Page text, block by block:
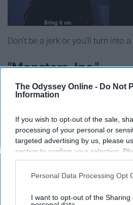
The Odyssey Online - Do Not
Information
If you wish to opt-out of the sale,
processing of your personal or
targeted advertising by us, please
section to confirm your selection.
opt-out request is processed you
interest-based ads based on
your opt-out. You may separately
Personal Data Processing Opt
I want to opt-out of the Sharing
Don't be a jerk or you'll turn into a
"Monsters, Inc."